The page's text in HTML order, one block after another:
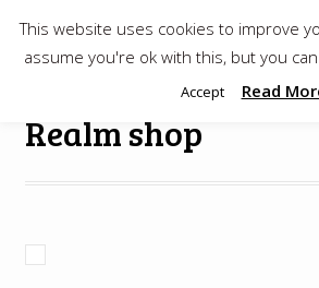
$0.00
Realm shop
This website uses cookies to improve
assume you're ok with this, but you
Accept Read